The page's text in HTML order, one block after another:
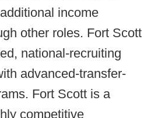
income
other roles. Fort Scott
national-recruiting
advanced-transfer-
Fort Scott is a
competitive